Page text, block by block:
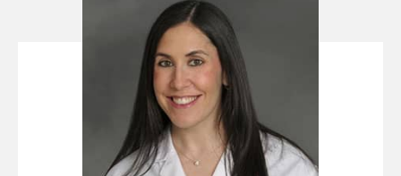
requirements evolve.
It may sound difficult to completely change your
child or your family’s diet, but keep in mind that this
treatment is extraordinarily safe for your child,
involving no surgical intervention, medications and
side effects.